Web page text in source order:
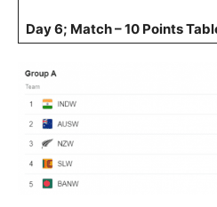
Day 6; Match – 10 Points